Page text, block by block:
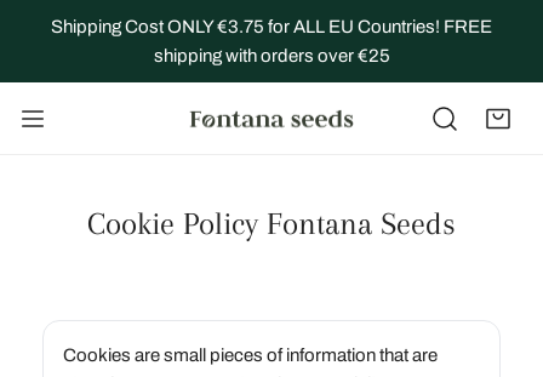
TO CONTENT
Shipping Cost ONLY €3.75 for ALL EU Countries! FREE
shipping with orders over €25
Cookie Policy Fontana Seeds
Cookies are small pieces of information that are